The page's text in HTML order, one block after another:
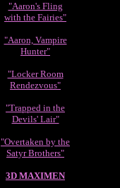
"Aaron's Fling
with the Fairies"
"Aaron, Vampire
Hunter"
"Locker Room
Rendezvous"
"Trapped in the
Devils' Lair"
"Overtaken by the
Satyr Brothers"
3D MAXIMEN